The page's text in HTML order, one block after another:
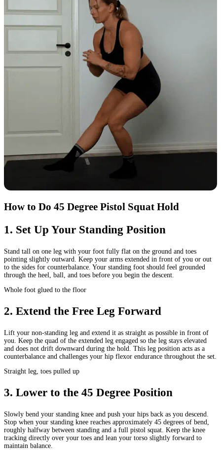
How to Do 45 Degree Pistol Squat Hold
1. Set Up Your Standing Position
Stand tall on one leg with your foot fully flat on the ground and toes
pointing slightly outward. Keep your arms extended in front of you or out
to the sides for counterbalance. Your standing foot should feel grounded
through the heel, ball, and toes before you begin the descent.
Whole foot glued to the floor
2. Extend the Free Leg Forward
Lift your non-standing leg and extend it as straight as possible in front of
you. Keep the quad of the extended leg engaged so the leg stays elevated
and does not drift downward during the hold. This leg position acts as a
counterbalance and challenges your hip flexor endurance throughout the set.
Straight leg, toes pulled up
3. Lower to the 45 Degree Position
Slowly bend your standing knee and push your hips back as you descend.
Stop when your standing knee reaches approximately 45 degrees of bend,
roughly halfway between standing and a full pistol squat. Keep the knee
tracking directly over your toes and lean your torso slightly forward to
maintain balance.